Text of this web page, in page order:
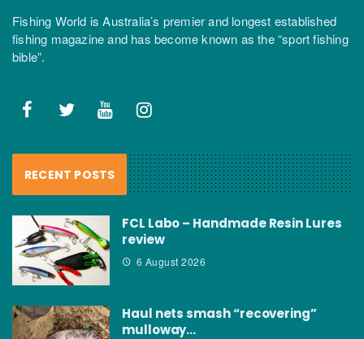
Fishing World is Australia’s premier and longest established
fishing magazine and has become known as the “sport fishing
bible”.
RECENT POSTS
FCL Labo – Handmade Resin Lures
review
6 August 2026
Haul nets smash “recovering”
mulloway…